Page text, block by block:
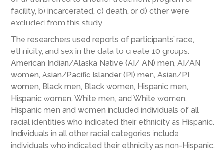
facility, b) incarcerated, c) death, or d) other were
excluded from this study.
The researchers used reports of participants’ race,
ethnicity, and sex in the data to create 10 groups:
American Indian/Alaska Native (AI/ AN) men, AI/AN
women, Asian/Pacific Islander (PI) men, Asian/PI
women, Black men, Black women, Hispanic men,
Hispanic women, White men, and White women.
Hispanic men and women included individuals of all
racial identities who indicated their ethnicity as Hispanic.
Individuals in all other racial categories include
individuals who indicated their ethnicity as non-Hispanic.